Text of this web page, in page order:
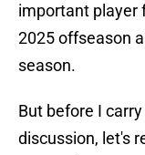
important player
2025 offseason
season.
But before I
discussion, let's